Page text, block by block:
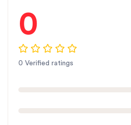
0
0 Verified ratings